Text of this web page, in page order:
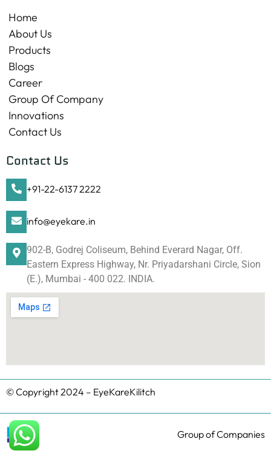
Home
About Us
Products
Blogs
Career
Group Of Company
Innovations
Contact Us
Contact Us
+91-22-6137 2222
info@eyekare.in
902-B, Godrej Coliseum, Behind Everard Nagar, Off.
Eastern Express Highway, Nr. Priyadarshani Circle, Sion
(E.), Mumbai - 400 022. INDIA.
© Copyright 2024 – EyeKareKilitch
Group of Companies